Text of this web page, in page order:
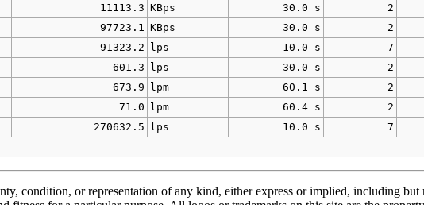
11113.3 KBps 30.0 s 2
97723.1 KBps 30.0 s 2
91323.2 lps 10.0 s 7
601.3 lps 30.0 s 2
673.9 lpm 60.1 s 2
71.0 lpm 60.4 s 2
270632.5 lps 10.0 s 7
condition, or representation of any kind, either express or implied, including